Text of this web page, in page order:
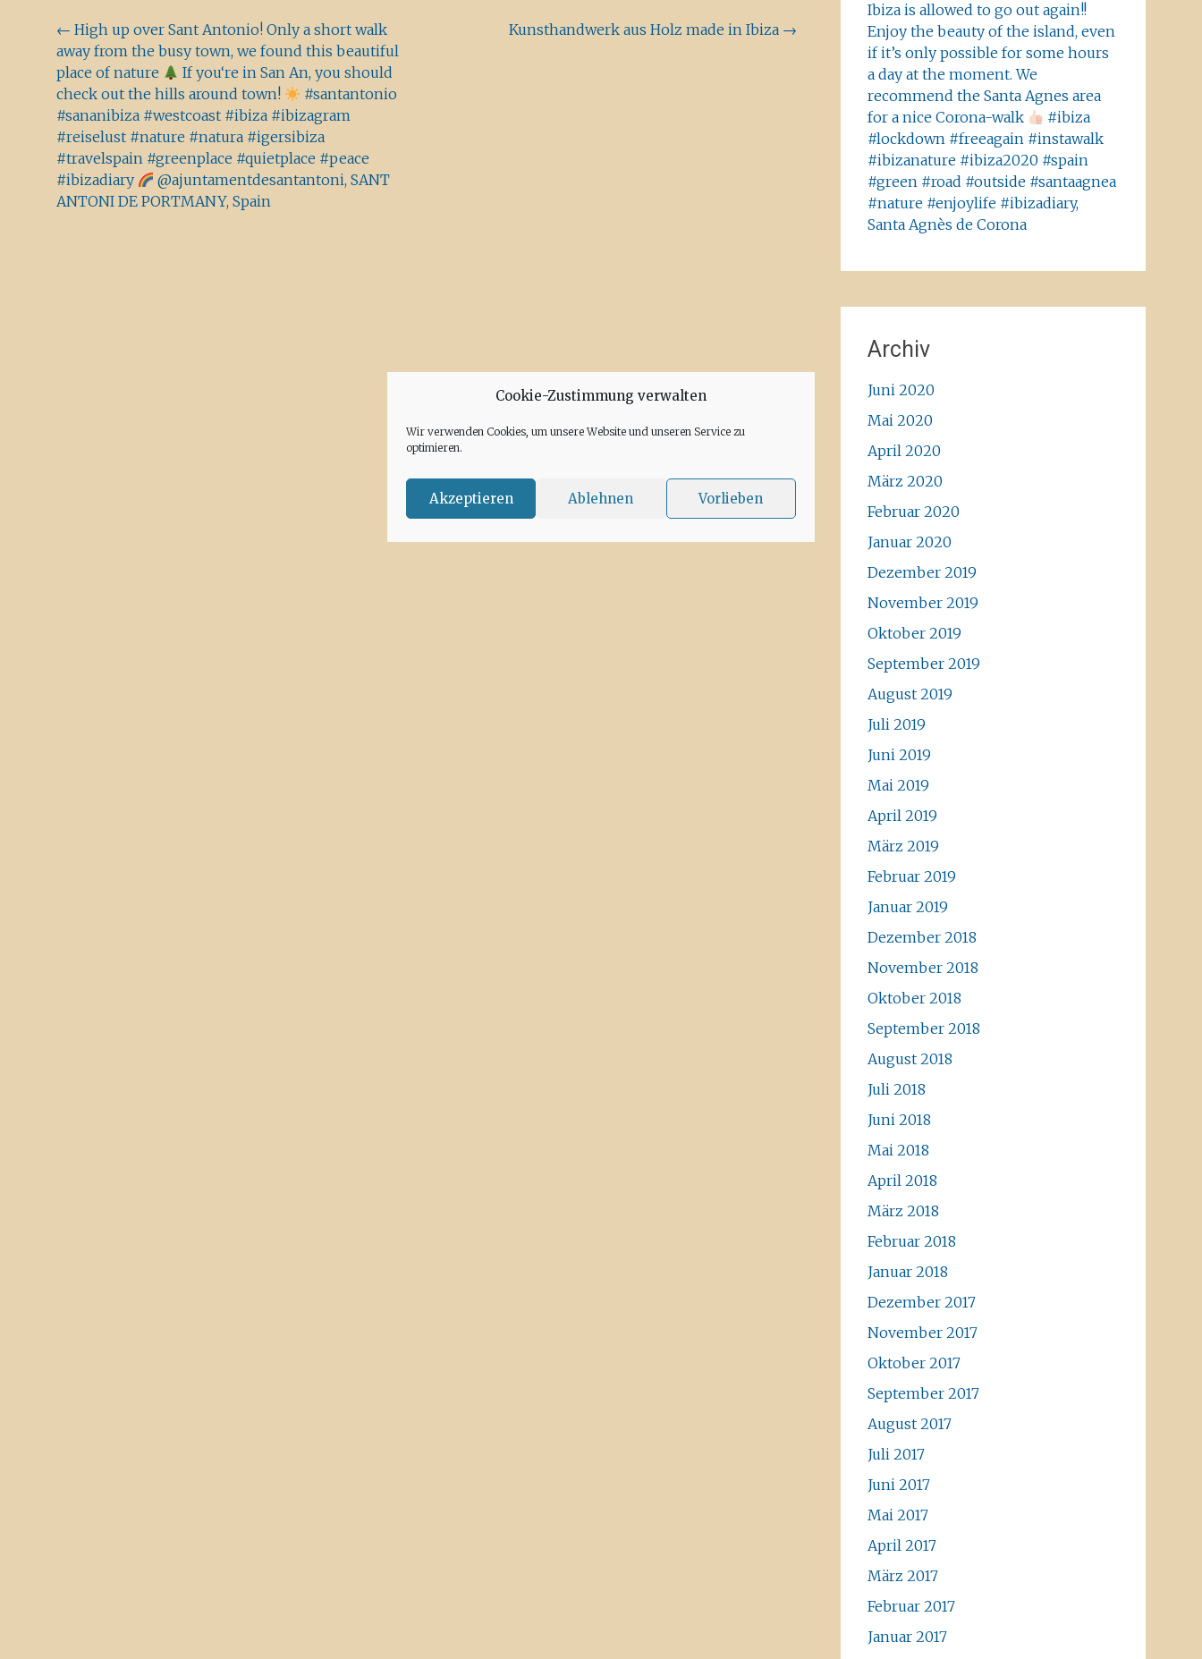
Cookie-Zustimmung verwalten
Wir verwenden Cookies, um unsere Website und unseren Service zu
optimieren.
Akzeptieren Ablehnen Vorlieben
Beitragsnavigation
← High up over Sant Antonio! Only a short walk
away from the busy town, we found this beautiful
place of nature
If you‘re in San An, you should
check out the hills around town!
#santantonio
#sananibiza #westcoast #ibiza #ibizagram
#reiselust #nature #natura #igersibiza
#travelspain #greenplace #quietplace #peace
#ibizadiary
@ajuntamentdesantantoni, SANT
ANTONI DE PORTMANY, Spain
Kunsthandwerk aus Holz made in Ibiza →
Ibiza is allowed to go out again!!
Enjoy the beauty of the island, even
if it’s only possible for some hours
a day at the moment. We
recommend the Santa Agnes area
for a nice Corona-walk
#ibiza
#lockdown #freeagain #instawalk
#ibizanature #ibiza2020 #spain
#green #road #outside #santaagnea
#nature #enjoylife #ibizadiary,
Santa Agnès de Corona
Archiv
Juni 2020
Mai 2020
April 2020
März 2020
Februar 2020
Januar 2020
Dezember 2019
November 2019
Oktober 2019
September 2019
August 2019
Juli 2019
Juni 2019
Mai 2019
April 2019
März 2019
Februar 2019
Januar 2019
Dezember 2018
November 2018
Oktober 2018
September 2018
August 2018
Juli 2018
Juni 2018
Mai 2018
April 2018
März 2018
Februar 2018
Januar 2018
Dezember 2017
November 2017
Oktober 2017
September 2017
August 2017
Juli 2017
Juni 2017
Mai 2017
April 2017
März 2017
Februar 2017
Januar 2017